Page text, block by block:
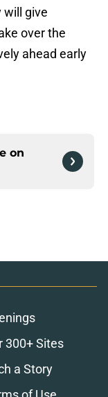
will give
over the
ahead early
on
300+ Sites
a Story